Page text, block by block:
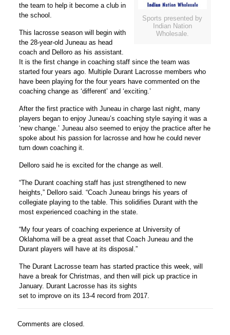
Sports presented by
Indian Nation
Wholesale.
the team to help it become a club in
the school.
This lacrosse season will begin with
the 28-year-old Juneau as head
coach and Delloro as his assistant.
It is the first change in coaching staff since the team was
started four years ago. Multiple Durant Lacrosse members who
have been playing for the four years have commented on the
coaching change as ‘different’ and ‘exciting.’
After the first practice with Juneau in charge last night, many
players began to enjoy Juneau’s coaching style saying it was a
‘new change.’ Juneau also seemed to enjoy the practice after he
spoke about his passion for lacrosse and how he could never
turn down coaching it.
Delloro said he is excited for the change as well.
“The Durant coaching staff has just strengthened to new
heights,” Delloro said. “Coach Juneau brings his years of
collegiate playing to the table. This solidifies Durant with the
most experienced coaching in the state.
“My four years of coaching experience at University of
Oklahoma will be a great asset that Coach Juneau and the
Durant players will have at its disposal.”
The Durant Lacrosse team has started practice this week, will
have a break for Christmas, and then will pick up practice in
January. Durant Lacrosse has its sights
set to improve on its 13-4 record from 2017.
Comments are closed.